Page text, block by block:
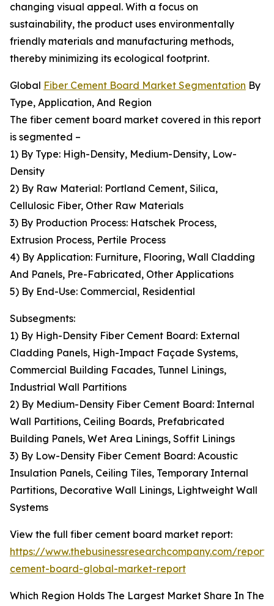
changing visual appeal. With a focus on
sustainability, the product uses environmentally
friendly materials and manufacturing methods,
thereby minimizing its ecological footprint.
Global Fiber Cement Board Market Segmentation By
Type, Application, And Region
The fiber cement board market covered in this report
is segmented –
1) By Type: High-Density, Medium-Density, Low-
Density
2) By Raw Material: Portland Cement, Silica,
Cellulosic Fiber, Other Raw Materials
3) By Production Process: Hatschek Process,
Extrusion Process, Pertile Process
4) By Application: Furniture, Flooring, Wall Cladding
And Panels, Pre-Fabricated, Other Applications
5) By End-Use: Commercial, Residential
Subsegments:
1) By High-Density Fiber Cement Board: External
Cladding Panels, High-Impact Façade Systems,
Commercial Building Facades, Tunnel Linings,
Industrial Wall Partitions
2) By Medium-Density Fiber Cement Board: Internal
Wall Partitions, Ceiling Boards, Prefabricated
Building Panels, Wet Area Linings, Soffit Linings
3) By Low-Density Fiber Cement Board: Acoustic
Insulation Panels, Ceiling Tiles, Temporary Internal
Partitions, Decorative Wall Linings, Lightweight Wall
Systems
View the full fiber cement board market report:
https://www.thebusinessresearchcompany.com/
cement-board-global-market-report
Which Region Holds The Largest Market Share In The